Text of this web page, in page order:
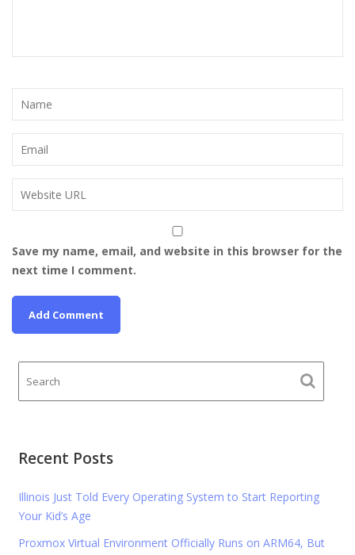
Save my name, email, and website in this browser for the
next time I comment.
Recent Posts
Illinois Just Told Every Operating System to Start Reporting
Your Kid’s Age
Proxmox Virtual Environment Officially Runs on ARM64, But